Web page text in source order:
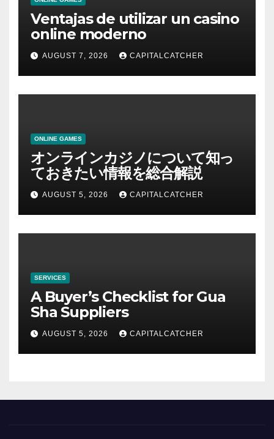
Ventajas de utilizar un casino
online moderno
AUGUST 7, 2026 CAPITALCATCHER
ONLINE GAMES
オンラインカジノについて知っ
ておきたい情報を総合解説
AUGUST 5, 2026 CAPITALCATCHER
SERVICES
A Buyer’s Checklist for Gua
Sha Suppliers
AUGUST 5, 2026 CAPITALCATCHER